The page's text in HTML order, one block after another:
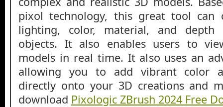
pixol technology, this great tool can
lighting, color, material, and
objects. It also enables users to
models in real time. It also uses an
allowing you to add vibrant color
directly onto your 3D creations and
download Pixologic ZBrush 2024 Free